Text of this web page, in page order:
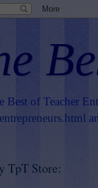
Best of Teacher
TpT Store: